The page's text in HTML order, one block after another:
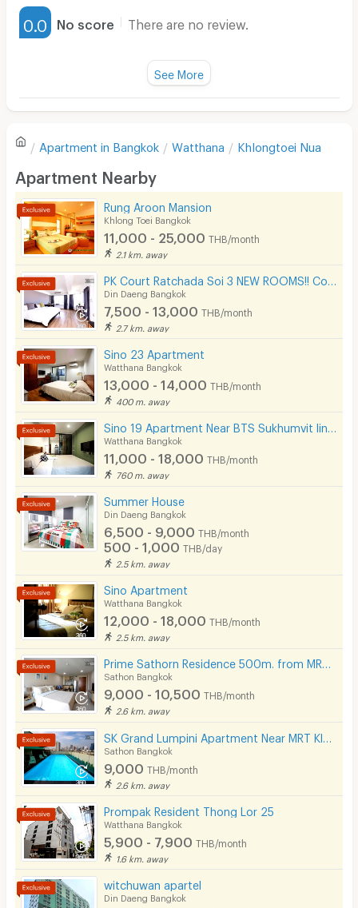
- 7-Eleven — 300 m
- Bus Stop — 850 m
- MRT Sukhumvit — 1.9 km
- Bed & Mattress
- Air Conditioning
- Dressing Table
- Wardrobe
- Smart TV
- Sofa
- Refrigerator
- Dining Table
- Kitchen Counter
- Electric Stove & Hood
- Microwave
- Water Heater
- Balcony
🚖 Building Facilities
- Keycard Access
- CCTV
- Elevators
- Fitness
- Lobby
- Coin-operated Washing Machines
📍 Nearby Places
- EmSphere — 1.1 km
- Srinakharinwirot University — 1.2 km
- Emporium — 1.3 km
- Samitivej Sukhumvit Hospital — 2.5 km
Furnished
Water Heater
Sofa
Desk
Kitchen Stove
Pets
Smoking
Phone
Parking
Bicycle Parking
Lift
Pool
Fitness
Cable TV
Security keycard
CCTV
Security
Restaurant/Food Shop
Convenient Store
Beauty Salon in Building
EV Charger
0.0 No score There are no review.
There are no reviews for this apartment yet.
Write first review
See More
Apartment in Bangkok Watthana Khlongtoei Nua
Apartment Nearby
Rung Aroon Mansion
Khlong Toei Bangkok
11,000 - 25,000 THB/month
2.1 km. away
Din Daeng Bangkok
7,500 - 13,000 THB/month
2.7 km. away
Sino 23 Apartment
Watthana Bangkok
13,000 - 14,000 THB/month
400 m. away
Watthana Bangkok
11,000 - 18,000 THB/month
760 m. away
Summer House
Din Daeng Bangkok
6,500 - 9,000 THB/month
500 - 1,000 THB/day
2.5 km. away
Sino Apartment
Watthana Bangkok
12,000 - 18,000 THB/month
2.5 km. away
Sathon Bangkok
9,000 - 10,500 THB/month
2.6 km. away
Sathon Bangkok
9,000 THB/month
2.6 km. away
Prompak Resident Thong Lor 25
Watthana Bangkok
5,900 - 7,900 THB/month
1.6 km. away
witchuwan apartel
Din Daeng Bangkok